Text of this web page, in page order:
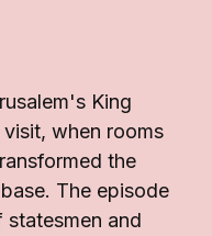
King
when rooms
the
The episode
and